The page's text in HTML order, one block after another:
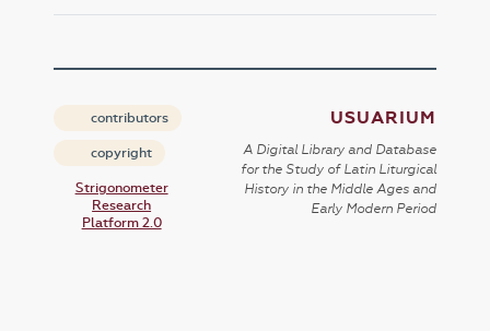
contributors
copyright
Strigonometer
Research
Platform 2.0
USUARIUM
A Digital Library and Database
for the Study of Latin Liturgical
History in the Middle Ages and
Early Modern Period